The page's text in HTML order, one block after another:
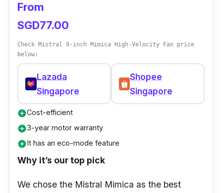
From
SGD77.00
Check Mistral 9-inch Mimica High-Velocity Fan price
below:
Lazada
Singapore
Shopee
Singapore
add_circleCost-efficient
add_circle3-year motor warranty
add_circleIt has an eco-mode feature
Why it’s our top pick
We chose the Mistral Mimica as the best